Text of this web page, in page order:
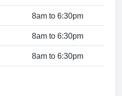
8am to 6:30pm
8am to 6:30pm
8am to 6:30pm